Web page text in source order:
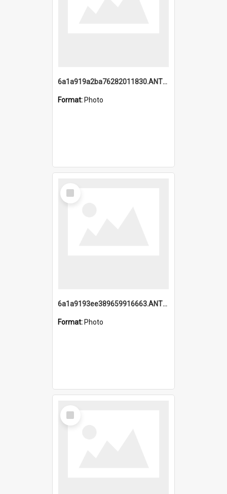
6a1a919a2ba76282011830.ANTZ0217_1.mp4
Format: Photo
Select
Item
6a1a9193ee389659916663.ANTZ0218.jpg
Format: Photo
Select
Item